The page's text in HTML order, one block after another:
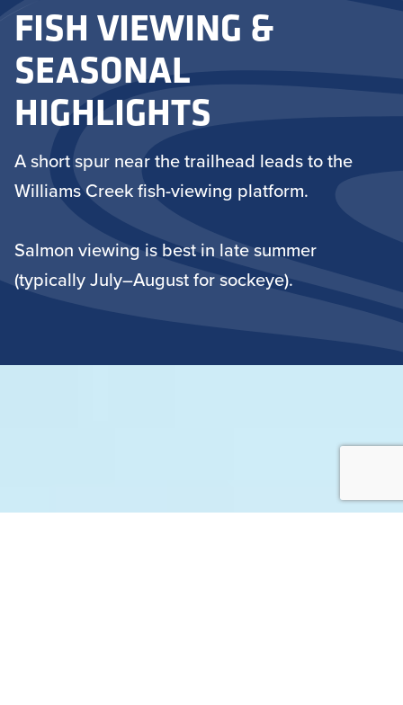
FISH VIEWING &
SEASONAL
HIGHLIGHTS
A short spur near the trailhead leads to the
Williams Creek fish-viewing platform.
Salmon viewing is best in late summer
(typically July–August for sockeye).